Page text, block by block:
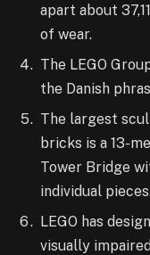
apart about
of wear.
The LEGO
the Danish
The largest
bricks is a 13-
Tower Bridge
individual
LEGO has
visually